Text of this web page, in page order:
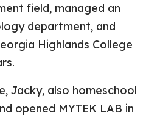
field, managed an
department, and
Highlands College
Jacky, also homeschool
opened MYTEK LAB in